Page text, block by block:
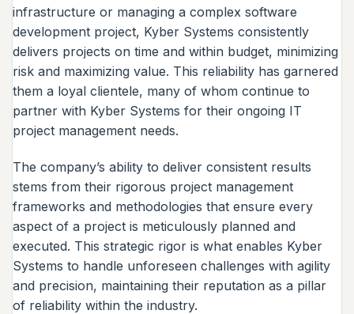
infrastructure or managing a complex software
development project, Kyber Systems consistently
delivers projects on time and within budget, minimizing
risk and maximizing value. This reliability has garnered
them a loyal clientele, many of whom continue to
partner with Kyber Systems for their ongoing IT
project management needs.
The company’s ability to deliver consistent results
stems from their rigorous project management
frameworks and methodologies that ensure every
aspect of a project is meticulously planned and
executed. This strategic rigor is what enables Kyber
Systems to handle unforeseen challenges with agility
and precision, maintaining their reputation as a pillar
of reliability within the industry.